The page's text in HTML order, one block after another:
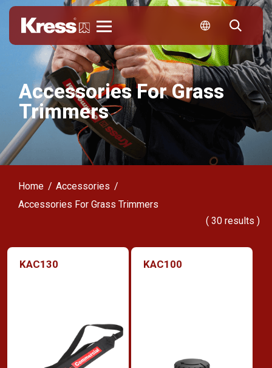
Accessories For Grass
Trimmers
Home
Accessories
Accessories For Grass Trimmers
( 30 results )
KAC130 KAC100